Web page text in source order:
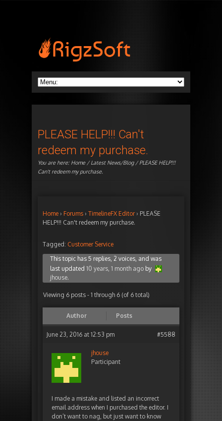
PLEASE HELP!!! Can't
redeem my purchase.
You are here: Home/Latest News/Blog/ PLEASE HELP!!!
Can't redeem my purchase.
Home › Forums › TimelineFX Editor › PLEASE
HELP!!! Can't redeem my purchase.
Tagged: Customer Service
This topic has 5 replies, 2 voices, and was
last updated 10 years, 1 month ago by
jhouse.
Viewing 6 posts - 1 through 6 (of 6 total)
Author Posts
June 23, 2016 at 12:53 pm #5588
jhouse
Participant
I made a mistake and listed an incorrect
email address when I purchased the editor. I
don’t want to nag, but just want to know